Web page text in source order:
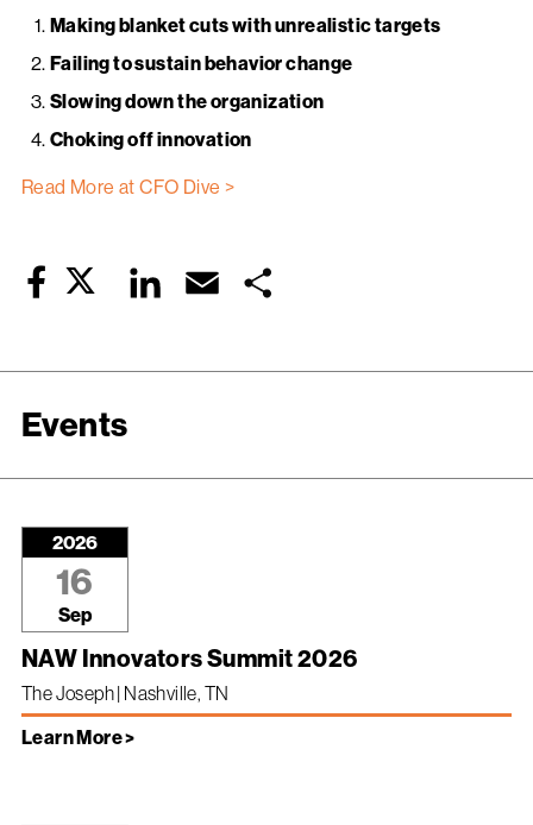
Making blanket cuts with unrealistic targets
Failing to sustain behavior change
Slowing down the organization
Choking off innovation
Read More at CFO Dive >
FacebookTwitter LinkedIn Email
Events
2026
16
Sep
NAW Innovators Summit 2026
The Joseph | Nashville, TN
Learn More >